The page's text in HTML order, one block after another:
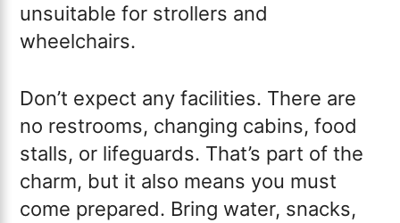
unsuitable for strollers and
wheelchairs.
Don’t expect any facilities. There are
no restrooms, changing cabins, food
stalls, or lifeguards. That’s part of the
charm, but it also means you must
come prepared. Bring water, snacks,